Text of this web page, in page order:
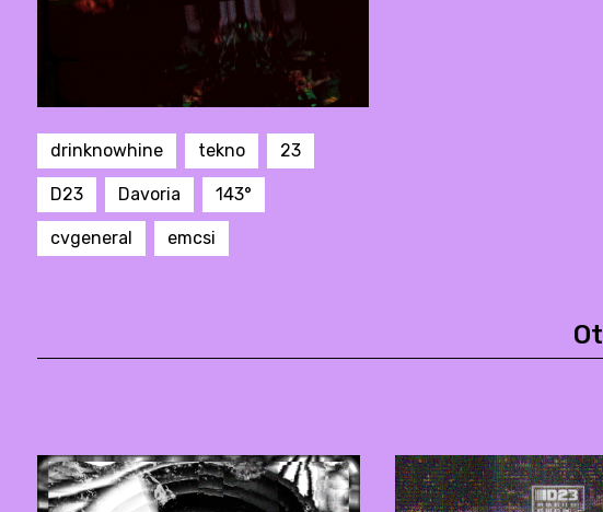
drinknowhine tekno 23
D23 Davoria 143°
cvgeneral emcsi